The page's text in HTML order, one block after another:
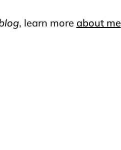
, learn more about me